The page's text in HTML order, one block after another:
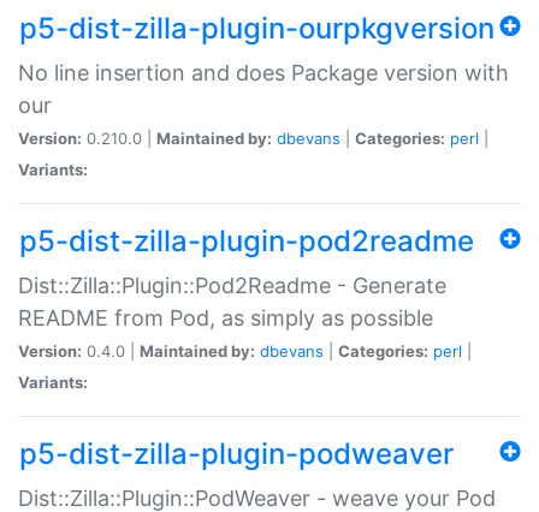
p5-dist-zilla-plugin-ourpkgversion
No line insertion and does Package version with
our
Version: 0.210.0 | Maintained by: dbevans Categories: perl
Variants:
p5-dist-zilla-plugin-pod2readme
Dist::Zilla::Plugin::Pod2Readme - Generate
README from Pod, as simply as possible
Version: 0.4.0 | Maintained by: dbevans Categories: perl
Variants:
p5-dist-zilla-plugin-podweaver
Dist::Zilla::Plugin::PodWeaver - weave your Pod